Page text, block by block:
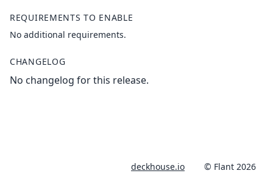
REQUIREMENTS TO ENABLE
No additional requirements.
CHANGELOG
No changelog for this release.
deckhouse.io © Flant 2026